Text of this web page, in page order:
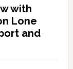
with
Lone
and